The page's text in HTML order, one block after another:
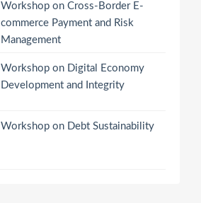
Workshop on Cross-Border E-
commerce Payment and Risk
Management
Workshop on Digital Economy
Development and Integrity
Workshop on Debt Sustainability